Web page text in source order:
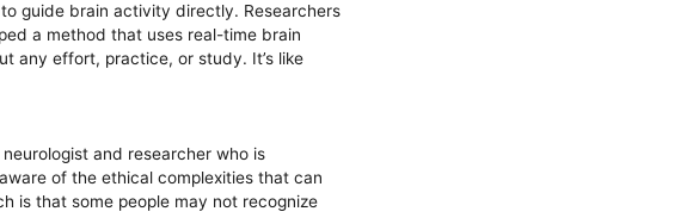
guide brain activity directly. Researchers
a method that uses real-time brain
any effort, practice, or study. It’s like
and researcher who is
of the ethical complexities that can
is that some people may not recognize